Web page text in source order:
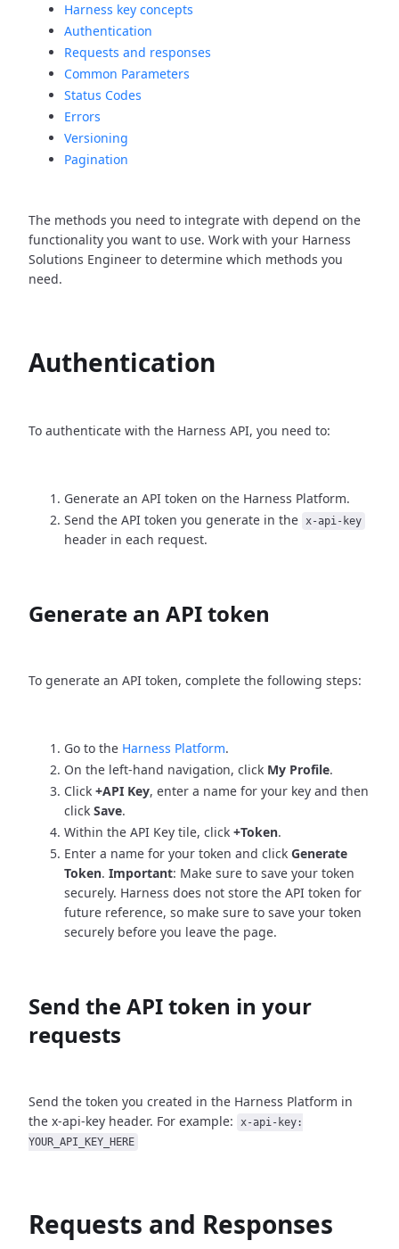
Harness key concepts
Authentication
Requests and responses
Common Parameters
Status Codes
Errors
Versioning
Pagination
The methods you need to integrate with depend on the
functionality you want to use. Work with your Harness
Solutions Engineer to determine which methods you
need.
Authentication
To authenticate with the Harness API, you need to:
Generate an API token on the Harness Platform.
Send the API token you generate in the x-api-key
header in each request.
Generate an API token
To generate an API token, complete the following steps:
Go to the Harness Platform.
On the left-hand navigation, click My Profile.
Click +API Key, enter a name for your key and then
click Save.
Within the API Key tile, click +Token.
Enter a name for your token and click Generate
Token. Important: Make sure to save your token
securely. Harness does not store the API token for
future reference, so make sure to save your token
securely before you leave the page.
Send the API token in your
requests
Send the token you created in the Harness Platform in
the x-api-key header. For example:
x-api-key:
YOUR_API_KEY_HERE
Requests and Responses